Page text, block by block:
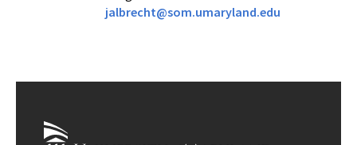
jalbrecht@som.umaryland.edu